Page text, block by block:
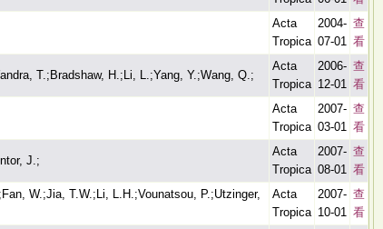
Acta
Tropica
2004-
07-01
查
看
T.;Bradshaw, H.;Li, L.;Yang, Y.;Wang, Q.;
Acta
Tropica
2006-
12-01
查
看
Acta
Tropica
2007-
03-01
查
看
J.;
Acta
Tropica
2007-
08-01
查
看
W.;Jia, T.W.;Li, L.H.;Vounatsou, P.;Utzinger,
Acta
Tropica
2007-
10-01
查
看